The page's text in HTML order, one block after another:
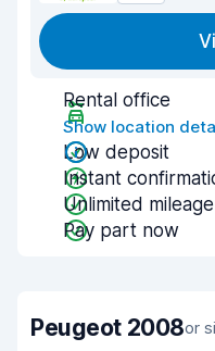
Rental office
Show location
Low deposit
Instant
Unlimited mileage
Pay part now
Peugeot 2008or